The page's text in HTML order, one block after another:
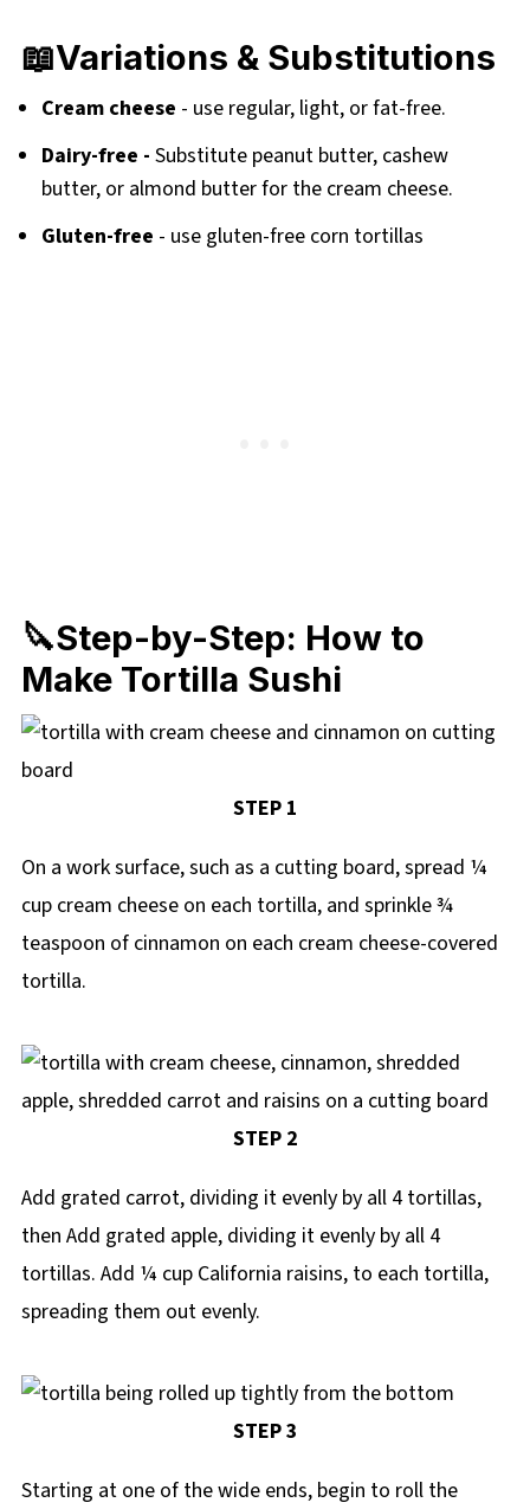
📖Variations & Substitutions
Cream cheese - use regular, light, or fat-free.
Dairy-free - Substitute peanut butter, cashew
butter, or almond butter for the cream cheese.
Gluten-free - use gluten-free corn tortillas
🔪Step-by-Step: How to
Make Tortilla Sushi
STEP 1
On a work surface, such as a cutting board, spread ¼
cup cream cheese on each tortilla, and sprinkle ¾
teaspoon of cinnamon on each cream cheese-covered
tortilla.
STEP 2
Add grated carrot, dividing it evenly by all 4 tortillas,
then Add grated apple, dividing it evenly by all 4
tortillas. Add ¼ cup California raisins, to each tortilla,
spreading them out evenly.
STEP 3
Starting at one of the wide ends, begin to roll the